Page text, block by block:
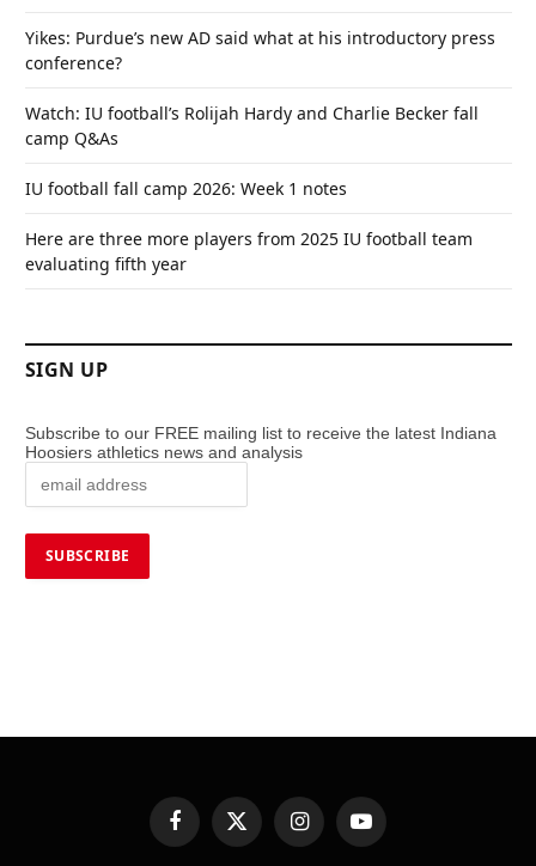
Yikes: Purdue’s new AD said what at his introductory press
conference?
Watch: IU football’s Rolijah Hardy and Charlie Becker fall
camp Q&As
IU football fall camp 2026: Week 1 notes
Here are three more players from 2025 IU football team
evaluating fifth year
SIGN UP
Subscribe to our FREE mailing list to receive the latest Indiana
Hoosiers athletics news and analysis
FacebookX
(Twitter)
InstagramYouTube